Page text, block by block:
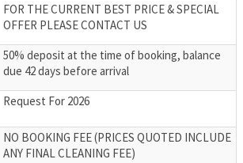
FOR THE CURRENT BEST PRICE & SPECIAL
OFFER PLEASE CONTACT US
50% deposit at the time of booking, balance
due 42 days before arrival
Request For 2026
NO BOOKING FEE (PRICES QUOTED INCLUDE
ANY FINAL CLEANING FEE)